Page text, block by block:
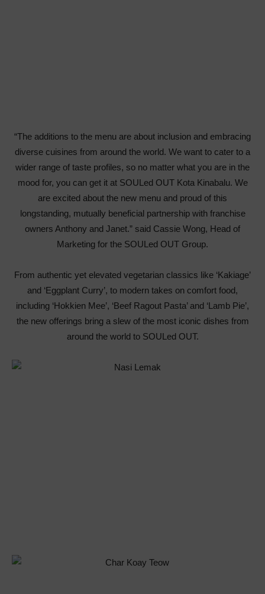
“The additions to the menu are about inclusion and embracing
diverse cuisines from around the world. We want to cater to a
wider range of taste profiles, so no matter what you are in the
mood for, you can get it at SOULed OUT Kota Kinabalu. We
are excited about the new menu and proud of this
longstanding, mutually beneficial partnership with franchise
owners Anthony and Janet.” said Cassie Wong, Head of
Marketing for the SOULed OUT Group.
From authentic yet elevated vegetarian classics like ‘Kakiage’
and ‘Eggplant Curry’, to modern takes on comfort food,
including ‘Hokkien Mee’, ‘Beef Ragout Pasta’ and ‘Lamb Pie’,
the new offerings bring a slew of the most iconic dishes from
around the world to SOULed OUT.